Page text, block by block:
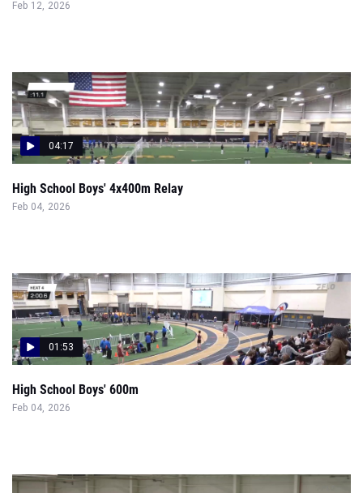
Feb 12, 2026
04:17
High School Boys' 4x400m Relay
Feb 04, 2026
01:53
High School Boys' 600m
Feb 04, 2026